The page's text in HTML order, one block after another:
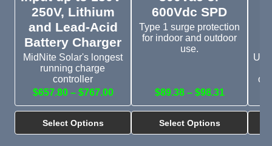
250V, Lithium
and Lead-Acid
Battery Charger
MidNite Solar's longest
running charge
controller
$657.80 – $767.00
Select Options
600Vdc SPD
Type 1 surge protection
for indoor and outdoor
use.
$89.38 – $98.31
Select Options
Up